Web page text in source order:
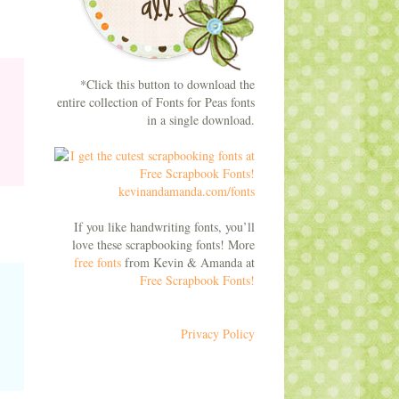
*Click this button to download the
entire collection of Fonts for Peas fonts
in a single download.
If you like handwriting fonts, you’ll
love these scrapbooking fonts! More
free fontsfrom Kevin & Amanda at
Free Scrapbook Fonts!
Privacy Policy